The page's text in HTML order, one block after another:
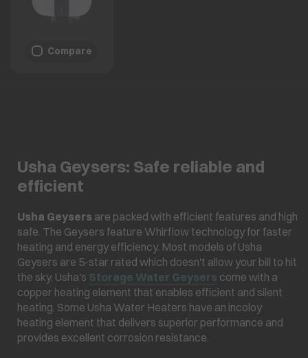
Compare
Usha Geysers: Safe reliable and
efficient
Usha Geysers are packed with efficient features and high
safe. The Geysers feature Whirflow technology for faster
heating and energy efficiency. Most models of Usha
Geysers are 5-star rated which doesn't allow your bill to hit
the sky. Usha's Storage Water Geysers come with a
copper heating element that enables efficient and silent
heating. Some Usha Water Heaters have an incoloy
heating element that delivers superior performance and
provides excellent corrosion resistance.